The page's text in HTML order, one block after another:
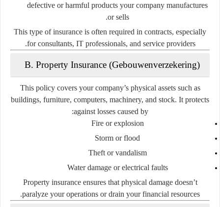
defective or harmful products your company manufactures
or sells.
This type of insurance is often required in contracts, especially
for consultants, IT professionals, and service providers.
B. Property Insurance (Gebouwenverzekering)
This policy covers your company’s physical assets such as
buildings, furniture, computers, machinery, and stock. It protects
against losses caused by:
Fire or explosion
Storm or flood
Theft or vandalism
Water damage or electrical faults
Property insurance ensures that physical damage doesn’t
paralyze your operations or drain your financial resources.